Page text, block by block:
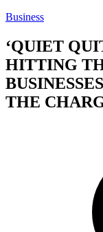
Business
‘QUIET
HITTING
THE